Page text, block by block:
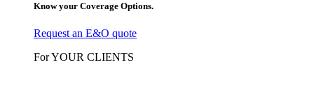
Know your Coverage Options.
Request an E&O quote
For YOUR CLIENTS